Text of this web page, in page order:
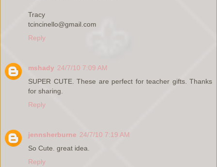
Tracy
tcincinello@gmail.com
Reply
mshady 24/7/10 7:09 AM
SUPER CUTE. These are perfect for teacher gifts. Thanks
for sharing.
Reply
jennsherburne 24/7/10 7:19 AM
So Cute. great idea.
Reply